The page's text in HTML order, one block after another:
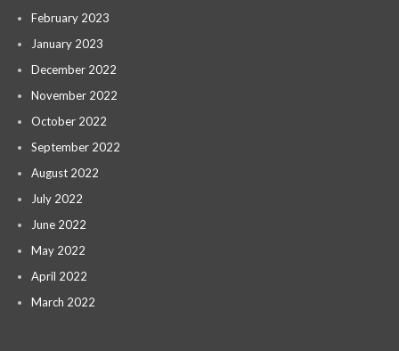
February 2023
January 2023
December 2022
November 2022
October 2022
September 2022
August 2022
July 2022
June 2022
May 2022
April 2022
March 2022